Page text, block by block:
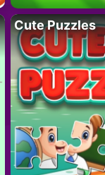
Cute Puzzles